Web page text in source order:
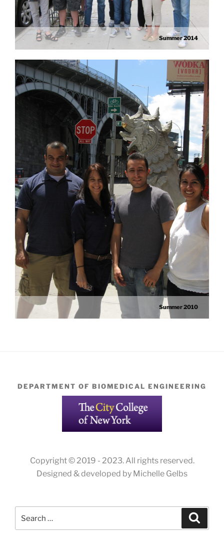
Summer 2014
Summer 2010
DEPARTMENT OF BIOMEDICAL ENGINEERING
Copyright © 2019 - 2023. All rights reserved.
Designed & developed by Michelle Gelbs
for: